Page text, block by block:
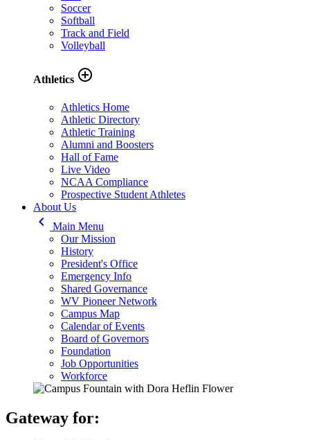
Soccer
Softball
Track and Field
Volleyball
Athletics add_circle_outline
Athletics Home
Athletic Directory
Athletic Training
Alumni and Boosters
Hall of Fame
Live Video
NCAA Compliance
Prospective Student Athletes
About Us
keyboard_arrow_left
Main Menu
Our Mission
History
President's Office
Emergency Info
Shared Governance
WV Pioneer Network
Campus Map
Calendar of Events
Board of Governors
Foundation
Job Opportunities
Workforce
Gateway for: